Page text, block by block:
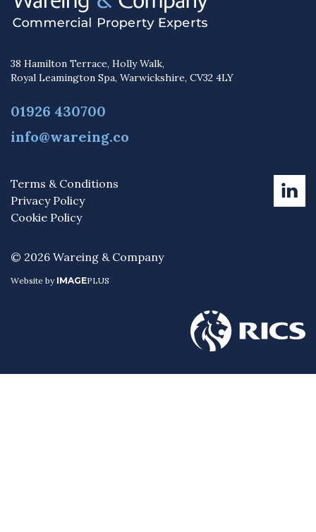
38 Hamilton Terrace, Holly Walk,
Royal Leamington Spa, Warwickshire, CV32 4LY
01926 430700
info@wareing.co
Terms & Conditions
Privacy Policy
Cookie Policy
© 2026 Wareing & Company
Website by IMAGEPLUS